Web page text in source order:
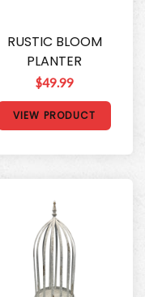
RUSTIC BLOOM
PLANTER
$49.99
VIEW PRODUCT